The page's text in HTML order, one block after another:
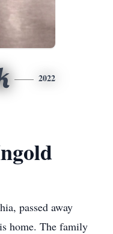
2022
passed away
home. The family